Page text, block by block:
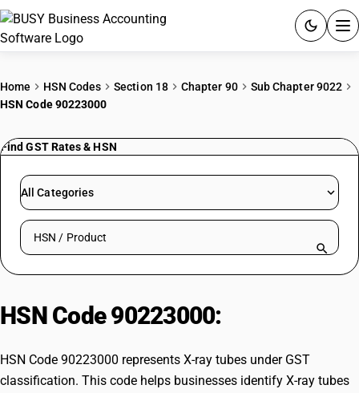
PRICING
RESOURCES & GUIDES
Try BUSY free for 15 days.
Home HSN Codes Section 18 Chapter 90
Sub Chapter 9022
HSN Code 90223000
Find GST Rates & HSN
All Categories
Search HSN by code or product name
HSN Code 90223000:
HSN Code 90223000 represents X-ray tubes under GST
classification. This code helps businesses identify X-ray tubes